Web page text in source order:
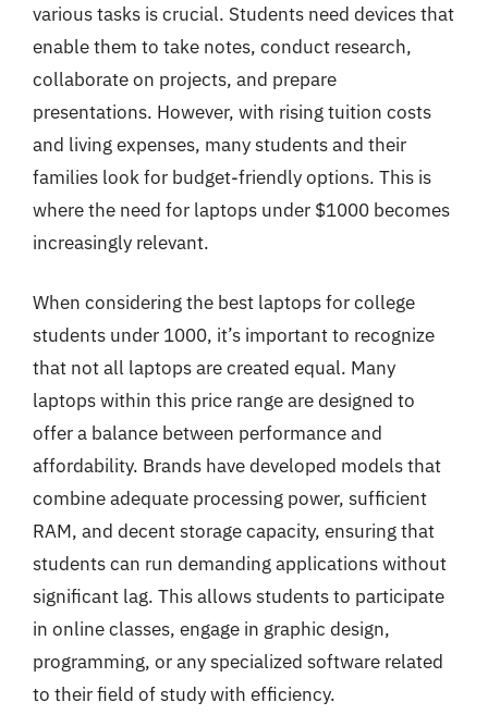
various tasks is crucial. Students need devices that
enable them to take notes, conduct research,
collaborate on projects, and prepare
presentations. However, with rising tuition costs
and living expenses, many students and their
families look for budget-friendly options. This is
where the need for laptops under $1000 becomes
increasingly relevant.
When considering the best laptops for college
students under 1000, it’s important to recognize
that not all laptops are created equal. Many
laptops within this price range are designed to
offer a balance between performance and
affordability. Brands have developed models that
combine adequate processing power, sufficient
RAM, and decent storage capacity, ensuring that
students can run demanding applications without
significant lag. This allows students to participate
in online classes, engage in graphic design,
programming, or any specialized software related
to their field of study with efficiency.